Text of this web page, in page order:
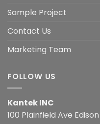
Sample Project
Contact Us
Marketing Team
FOLLOW US
Kantek INC
100 Plainfield Ave